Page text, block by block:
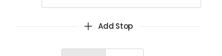
Add Stop